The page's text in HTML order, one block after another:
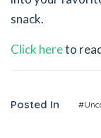
snack.
Click hereto
Posted In